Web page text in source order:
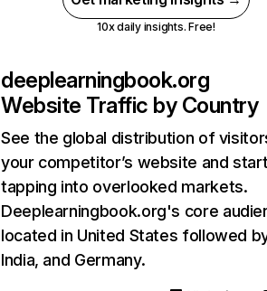
10x daily insights. Free!
deeplearningbook.org
Website Traffic by Country
See the global distribution of
your competitor’s website and
tapping into overlooked markets.
Deeplearningbook.org's core
located in United States followed
India, and Germany.